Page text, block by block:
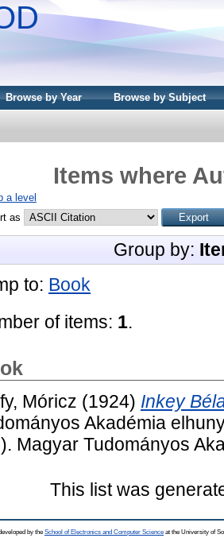
Browse by Year Browse by Subject
Items where
a level
as
Group by:
to: Book
of items: 1.
Móricz (1924) Inkey
Akadémia
Magyar Tudományos
This list was
by the School of Electronics and Computer Science at the University of